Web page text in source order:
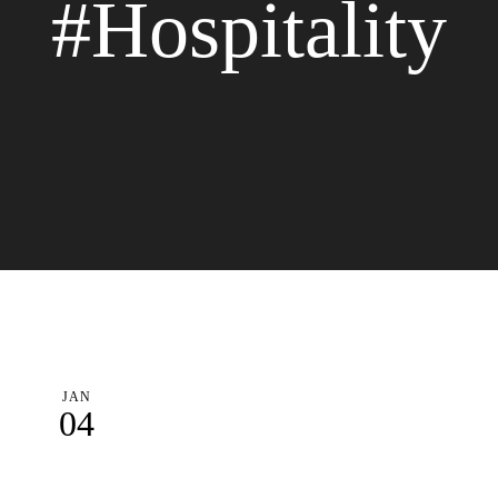
#Hospitality
JAN
04